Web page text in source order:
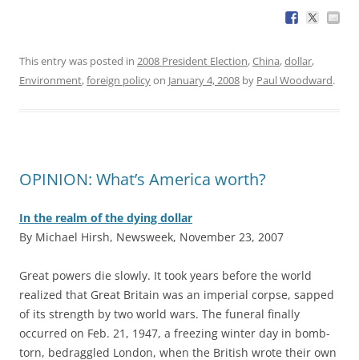
This entry was posted in 2008 President Election,China,dollar,
Environment,foreign policyon January 4, 2008 by Paul Woodward.
OPINION: What’s America worth?
In the realm of the dying dollar
By Michael Hirsh, Newsweek, November 23, 2007
Great powers die slowly. It took years before the world
realized that Great Britain was an imperial corpse, sapped
of its strength by two world wars. The funeral finally
occurred on Feb. 21, 1947, a freezing winter day in bomb-
torn, bedraggled London, when the British wrote their own